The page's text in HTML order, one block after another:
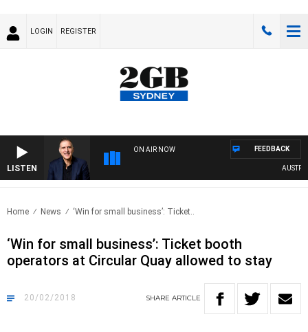
LOGIN REGISTER
LISTEN
ON AIR NOW FEEDBACK
Home News ‘Win for small business’: Ticket..
‘Win for small business’: Ticket booth
operators at Circular Quay allowed to stay
20/02/2018 SHARE ARTICLE